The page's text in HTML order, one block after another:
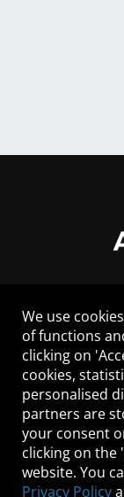
We use
of functions
clicking on
cookies,
personalised
partners are
your consent
clicking on the
website. You
Privacy Policy